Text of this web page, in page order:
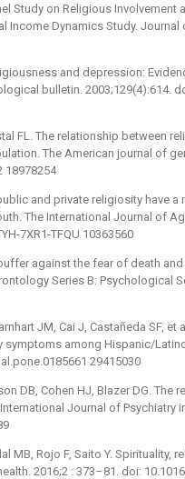
Study on Religious
Income Dynamics Study.
and depression:
bulletin. 2003;129(4):614.
FL. The relationship between
The American journal of
18978254
and private religiosity have
The International Journal of
7XR1-TFQU 10363560
against the fear of death
Series B: Psychological
JM, Cai J, Castañeda SF,
among Hispanic/
29415030
DB, Cohen HJ, Blazer DG.
Journal of Psychiatry
MB, Rojo F, Saito Y. Spirituality,
2016;2 : 373–81. doi: